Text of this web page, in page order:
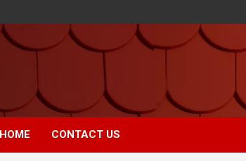
HOME CONTACT US